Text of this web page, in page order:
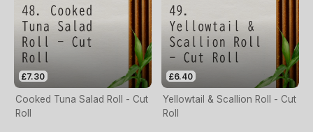
£7.30
Cooked Tuna Salad Roll - Cut
Roll
£6.40
Yellowtail & Scallion Roll - Cut
Roll